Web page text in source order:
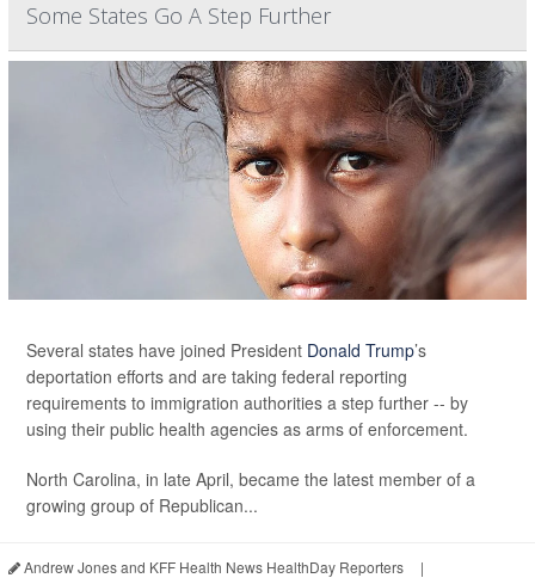
Some States Go A Step Further
Several states have joined President Donald Trump’s
deportation efforts and are taking federal reporting
requirements to immigration authorities a step further -- by
using their public health agencies as arms of enforcement.
North Carolina, in late April, became the latest member of a
growing group of Republican...
Andrew Jones and KFF Health News HealthDay Reporters
|